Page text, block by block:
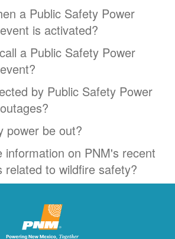
a Public Safety Power
is activated?
a Public Safety Power
by Public Safety Power
power be out?
information on PNM's recent
related to wildfire safety?